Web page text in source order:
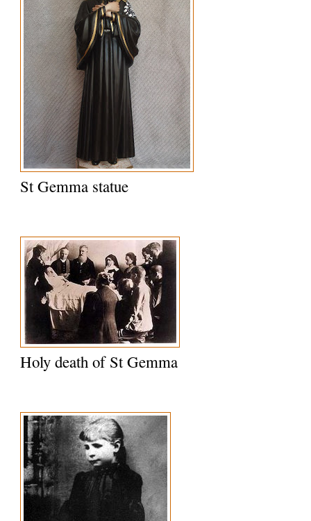
St Gemma statue
Holy death of St Gemma